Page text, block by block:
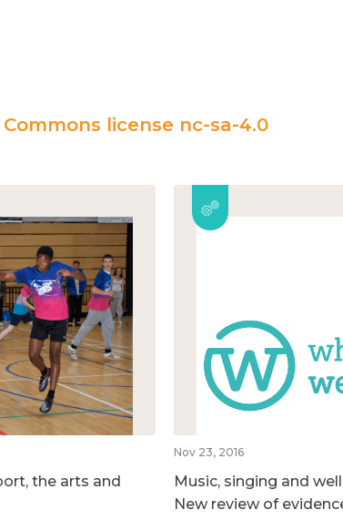
license nc-sa-4.0
the arts and
Nov 23, 2016
Music, singing and
New review of